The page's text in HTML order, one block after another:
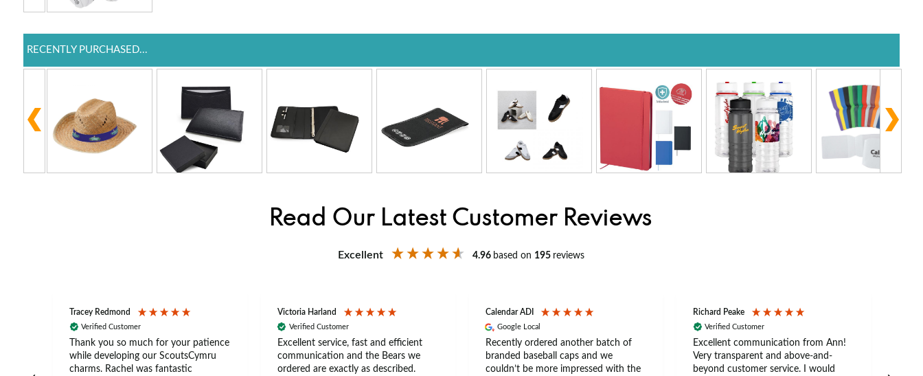
RECENTLY PURCHASED...
Read Our Latest Customer Reviews
Excellent 4.96 based on 195 reviews
Tracey Redmond
Verified Customer
Thank you so much for your patience
while developing our ScoutsCymru
charms. Rachel was fantastic
Victoria Harland
Verified Customer
Excellent service, fast and efficient
communication and the Bears we
ordered are exactly as described.
Calendar ADI
Google Local
Recently ordered another batch of
branded baseball caps and we
couldn’t be more impressed with the
Richard Peake
Verified Customer
Excellent communication from Ann!
Very transparent and above-and-
beyond customer service. I would